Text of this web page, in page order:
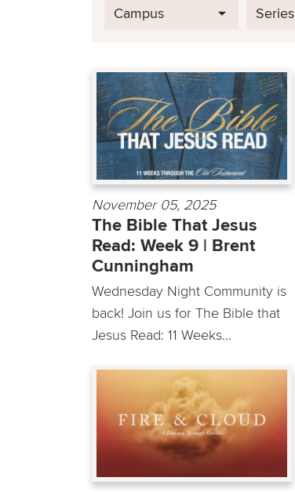
Campus Series
November 05, 2025
The Bible That Jesus
Read: Week 9 | Brent
Cunningham
Wednesday Night Community is
back! Join us for The Bible that
Jesus Read: 11 Weeks...